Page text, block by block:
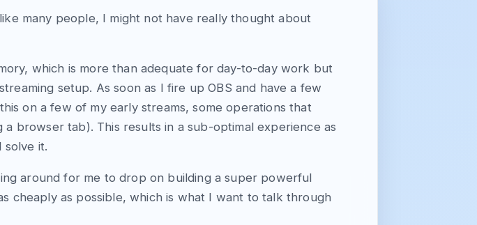
many people, I might not have really thought about
which is more than adequate for day-to-day work but
setup. As soon as I fire up OBS and have a few
on a few of my early streams, some operations that
browser tab). This results in a sub-optimal experience as
solve it.
around for me to drop on building a super powerful
cheaply as possible, which is what I want to talk through